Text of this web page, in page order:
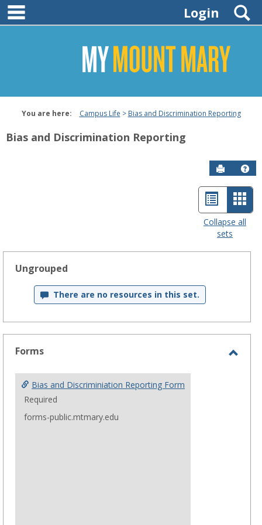
Skip
content
Login
You are here: Campus Life Bias and Discrimination Reporting
Bias and Discrimination Reporting
Send to
Reporting
Get help using 'Bias and Discrimination Reporting'
List
view
Card
view
-
Collapse all
sets
Ungrouped
There are no resources in this set.
Forms
Bias and Discriminiation Reporting Form
Required
forms-public.mtmary.edu